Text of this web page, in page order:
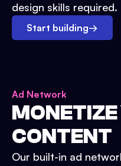
design skills required.
Start building→
Ad Network
MONETIZE
CONTENT
Our built-in ad